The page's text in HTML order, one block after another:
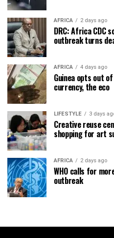
AFRICA 2 days ago
DRC: Africa CDC
outbreak turns
AFRICA 4 days ago
Guinea opts out of
currency, the eco
LIFESTYLE 3 days
Creative reuse
shopping for art
AFRICA 2 days ago
WHO calls for
outbreak